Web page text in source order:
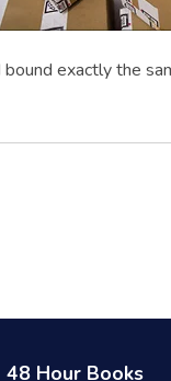
exactly the
48 Hour Books